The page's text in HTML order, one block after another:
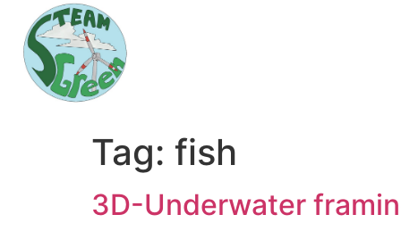
Tag: fish
3D-Underwater